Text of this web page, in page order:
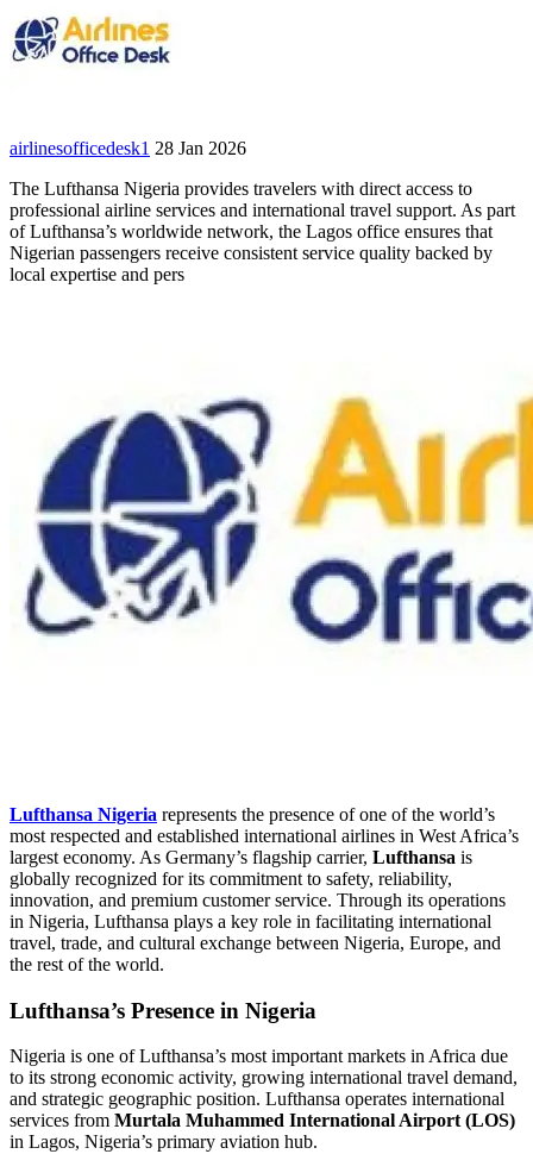
airlinesofficedesk1 28 Jan 2026
The Lufthansa Nigeria provides travelers with direct access to
professional airline services and international travel support. As part
of Lufthansa’s worldwide network, the Lagos office ensures that
Nigerian passengers receive consistent service quality backed by
local expertise and pers
Lufthansa Nigeria represents the presence of one of the world’s
most respected and established international airlines in West Africa’s
largest economy. As Germany’s flagship carrier, Lufthansa is
globally recognized for its commitment to safety, reliability,
innovation, and premium customer service. Through its operations
in Nigeria, Lufthansa plays a key role in facilitating international
travel, trade, and cultural exchange between Nigeria, Europe, and
the rest of the world.
Lufthansa’s Presence in Nigeria
Nigeria is one of Lufthansa’s most important markets in Africa due
to its strong economic activity, growing international travel demand,
and strategic geographic position. Lufthansa operates international
services from Murtala Muhammed International Airport (LOS)
in Lagos, Nigeria’s primary aviation hub.